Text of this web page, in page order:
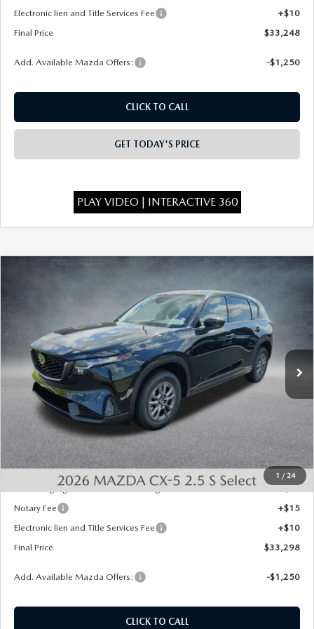
Electronic lien and Title Services Fee
+$10
Final Price
$33,248
Add. Available Mazda Offers: -$1,250
CLICK TO CALL
GET TODAY'S PRICE
PLAY VIDEO | INTERACTIVE 360
1 / 24
MAZDA CX-5 2.5 S SELECT AWD
Price Drop
JM3KMBHA7T0163102Stock:726062Model:CX5 SE XA
In Stock Ext.
$33,298
FINAL PRICE
LESS
Dealer Discount
INTERNET PRICE
$32,810
State Regulated Doc Fee:
+$436
Public Tag Agent Convenience Charge:
+$27
Notary Fee
+$15
Electronic lien and Title Services Fee
+$10
Final Price
$33,298
Add. Available Mazda Offers: -$1,250
CLICK TO CALL
COMPARE VEHICLE